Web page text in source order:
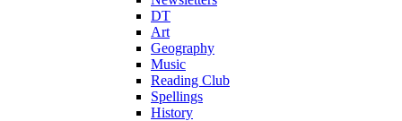
DT
Art
Geography
Music
Reading Club
Spellings
History